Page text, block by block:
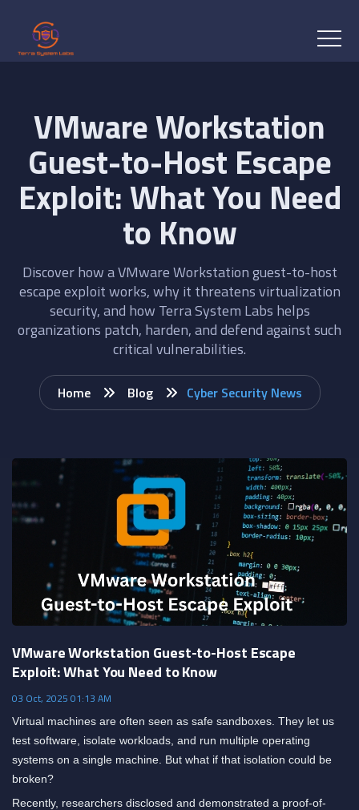
VMware Workstation
Guest-to-Host Escape
Exploit: What You Need
to Know
Discover how a VMware Workstation guest-to-host
escape exploit works, why it threatens virtualization
security, and how Terra System Labs helps
organizations patch, harden, and defend against such
critical vulnerabilities.
Home Blog Cyber Security News
VMware Workstation Guest-to-Host Escape
Exploit: What You Need to Know
03 Oct, 2025 01:13 AM
Virtual machines are often seen as safe sandboxes. They let us
test software, isolate workloads, and run multiple operating
systems on a single machine. But what if that isolation could be
broken?
Recently, researchers disclosed and demonstrated a proof-of-